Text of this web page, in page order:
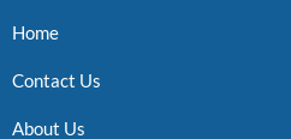
Home
Contact Us
About Us